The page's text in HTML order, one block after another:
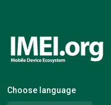
Choose language